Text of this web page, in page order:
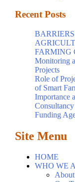
Recent Posts
FARMING
Monitoring
Projects
Role of
of Smart
Importance
Funding
Site Menu
HOME
WHO WE